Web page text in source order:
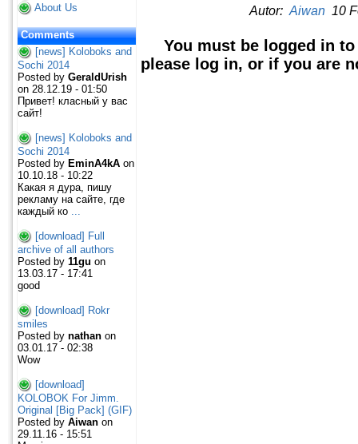
About Us
Comments
[news] Koloboks and
Sochi 2014
Posted by GeraldUrish
on 28.12.19 - 01:50
Привет! класный у вас
сайт!
[news] Koloboks and
Sochi 2014
Posted by EminA4kA on
10.10.18 - 10:22
Какая я дура, пишу
рекламу на сайте, где
каждый ко
[download] Full
archive of all authors
Posted by 11gu on
13.03.17 - 17:41
good
[download] Rokr
smiles
Posted by nathan on
03.01.17 - 02:38
Wow
[download]
KOLOBOK For Jimm.
Original [Big Pack] (GIF)
Posted by Aiwan on
29.11.16 - 15:51
Autor: Aiwan 10
You must be logged in
please log in, or if you are